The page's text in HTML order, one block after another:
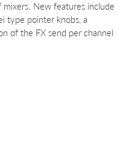
mixers. New features include
type pointer knobs, a
of the FX send per channel